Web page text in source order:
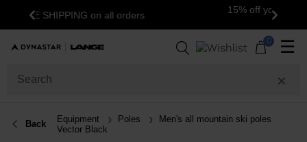
Previous
15% off your first order: subscribe to the
Next
0 ☰
Back Equipment Poles
Men's all mountain ski poles
Vector Black